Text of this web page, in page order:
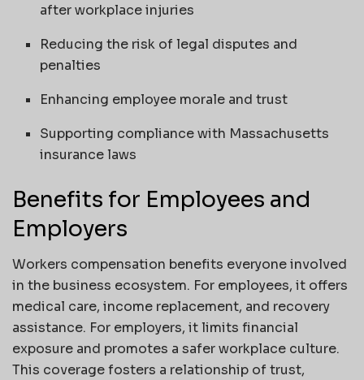
after workplace injuries
Reducing the risk of legal disputes and
penalties
Enhancing employee morale and trust
Supporting compliance with Massachusetts
insurance laws
Benefits for Employees and
Employers
Workers compensation benefits everyone involved
in the business ecosystem. For employees, it offers
medical care, income replacement, and recovery
assistance. For employers, it limits financial
exposure and promotes a safer workplace culture.
This coverage fosters a relationship of trust,